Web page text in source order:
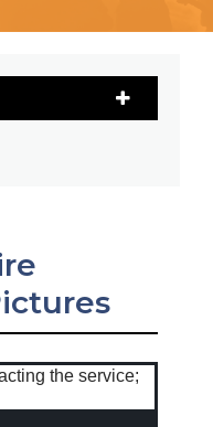
the service;